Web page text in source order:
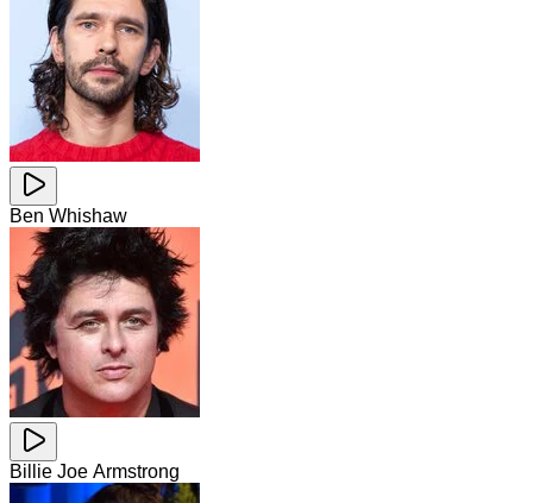
Ben Whishaw
Billie Joe Armstrong